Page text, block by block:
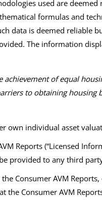
used are
formulas and
data is deemed reliable
The information
of equal
to obtaining housing
own individual asset
Reports (“Licensed
provided to any third
Consumer AVM
the Consumer AVM